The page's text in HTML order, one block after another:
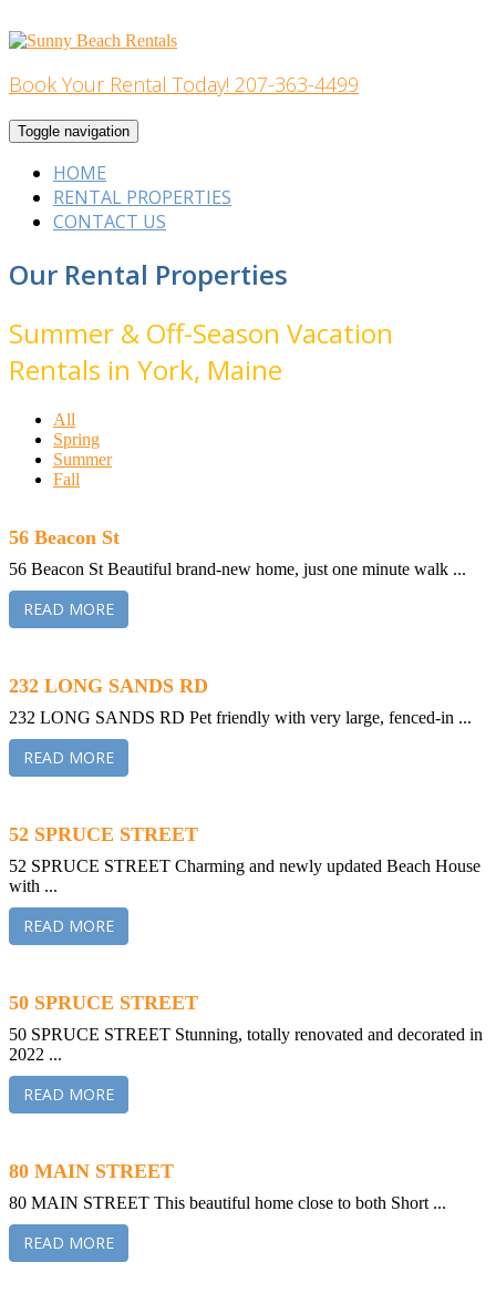
to
Home Building
Book Your Rental Today! 207-363-4499
Toggle navigation
HOME
RENTAL PROPERTIES
CONTACT US
Our Rental Properties
Summer & Off-Season Vacation
Rentals in York, Maine
All
Spring
Summer
Fall
56 Beacon St
56 Beacon St Beautiful brand-new home, just one minute walk ...
READ MORE
232 LONG SANDS RD
232 LONG SANDS RD Pet friendly with very large, fenced-in ...
READ MORE
52 SPRUCE STREET
52 SPRUCE STREET Charming and newly updated Beach House
with ...
READ MORE
50 SPRUCE STREET
50 SPRUCE STREET Stunning, totally renovated and decorated in
2022 ...
READ MORE
80 MAIN STREET
80 MAIN STREET This beautiful home close to both Short ...
READ MORE